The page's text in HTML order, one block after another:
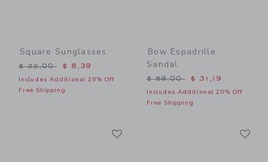
Square Sunglasses
Price reduced from $ 22,00 to
$ 22,00 $ 8,39
Includes Additional 20% Off
Free Shipping
Bow Espadrille
Sandal
Price reduced from $
$ 59,00 $ 31,19
Includes Additional 20% Off
Free Shipping